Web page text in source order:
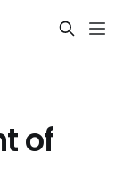
of